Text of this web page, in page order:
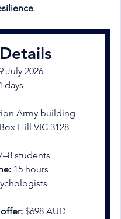
.
July 2026
days
Army building
Hill VIC 3128
students
15 hours
$698 AUD